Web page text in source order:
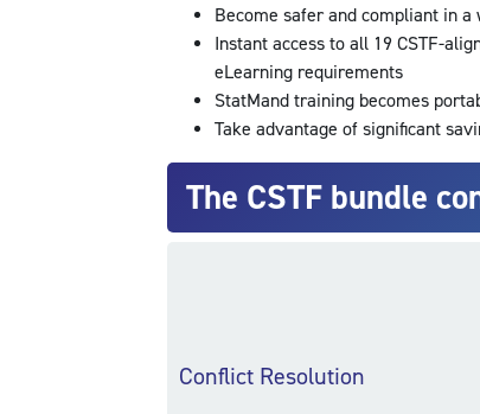
Become safer and compliant in
Instant access to all 19 CSTF-
eLearning requirements
StatMand training becomes
Take advantage of significant
The CSTF bundle
Conflict Resolution